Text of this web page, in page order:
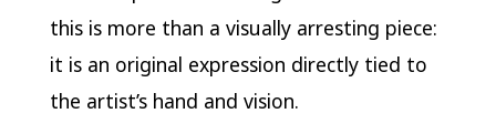
this is more than a visually arresting piece:
it is an original expression directly tied to
the artist’s hand and vision.